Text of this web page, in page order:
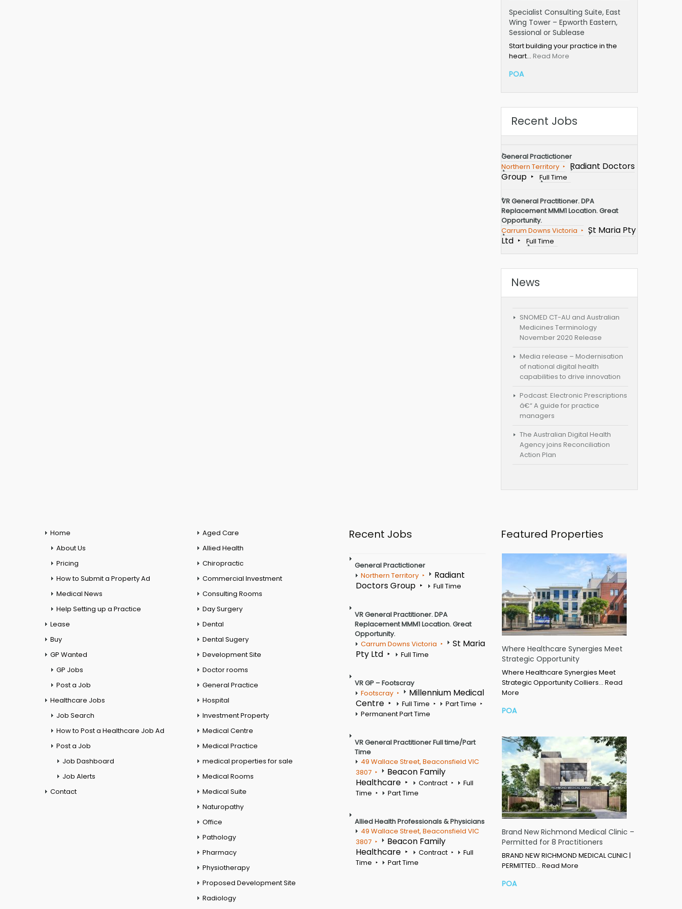
Specialist Consulting Suite, East
Wing Tower – Epworth Eastern,
Sessional or Sublease
Start building your practice in the
heart… Read More
POA
Recent Jobs
General Practictioner
Northern Territory
Radiant Doctors
Group
Full Time
VR General Practitioner. DPA
Replacement MMM1 Location. Great
Opportunity.
Carrum Downs Victoria
St Maria Pty
Ltd
Full Time
News
SNOMED CT-AU and Australian
Medicines Terminology
November 2020 Release
Media release – Modernisation
of national digital health
capabilities to drive innovation
Podcast: Electronic Prescriptions
â€“ A guide for practice
managers
The Australian Digital Health
Agency joins Reconciliation
Action Plan
Home
About Us
Pricing
How to Submit a Property Ad
Medical News
Help Setting up a Practice
Lease
Buy
GP Wanted
GP Jobs
Post a Job
Healthcare Jobs
Job Search
How to Post a Healthcare Job Ad
Post a Job
Job Dashboard
Job Alerts
Contact
Aged Care
Allied Health
Chiropractic
Commercial Investment
Consulting Rooms
Day Surgery
Dental
Dental Sugery
Development Site
Doctor rooms
General Practice
Hospital
Investment Property
Medical Centre
Medical Practice
medical properties for sale
Medical Rooms
Medical Suite
Naturopathy
Office
Pathology
Pharmacy
Physiotherapy
Proposed Development Site
Radiology
Recent Jobs
General Practictioner
Northern Territory
Radiant
Doctors Group
Full Time
VR General Practitioner. DPA
Replacement MMM1 Location. Great
Opportunity.
Carrum Downs Victoria
St Maria
Pty Ltd
Full Time
VR GP – Footscray
Footscray
Millennium Medical
Centre
Full Time
Part Time
Permanent Part Time
VR General Practitioner Full time/Part
Time
49 Wallace Street, Beaconsfield VIC
3807
Beacon Family
Healthcare
Contract
Full
Time
Part Time
Allied Health Professionals & Physicians
49 Wallace Street, Beaconsfield VIC
3807
Beacon Family
Healthcare
Contract
Full
Time
Part Time
Featured Properties
Where Healthcare Synergies Meet
Strategic Opportunity
Where Healthcare Synergies Meet
Strategic Opportunity Colliers… Read
More
POA
Brand New Richmond Medical Clinic –
Permitted for 8 Practitioners
BRAND NEW RICHMOND MEDICAL CLINIC |
PERMITTED… Read More
POA